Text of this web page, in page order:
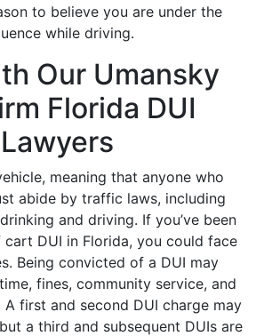
to believe you are under the
while driving.
Our Umansky
Florida DUI
Lawyers
meaning that anyone who
abide by traffic laws, including
and driving. If you’ve been
DUI in Florida, you could face
Being convicted of a DUI may
fines, community service, and
A first and second DUI charge may
a third and subsequent DUIs are